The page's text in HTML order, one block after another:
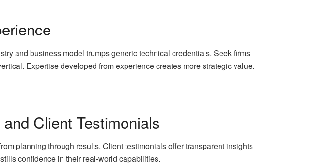
and business model trumps generic technical credentials. Seek firms
Expertise developed from experience creates more strategic value.
Client Testimonials
planning through results. Client testimonials offer transparent insights
confidence in their real-world capabilities.